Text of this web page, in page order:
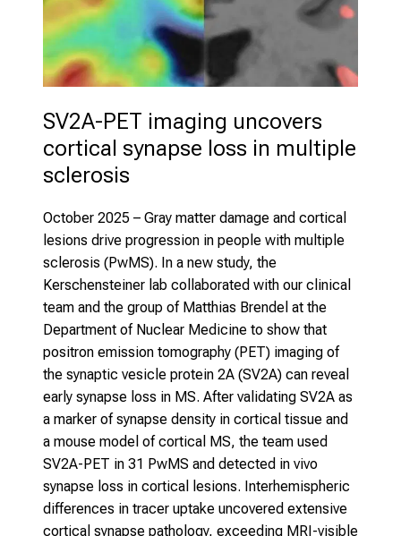
SV2A-PET imaging uncovers
cortical synapse loss in multiple
sclerosis
October 2025 – Gray matter damage and cortical
lesions drive progression in people with multiple
sclerosis (PwMS). In a new study, the
Kerschensteiner lab collaborated with our clinical
team and the group of Matthias Brendel at the
Department of Nuclear Medicine to show that
positron emission tomography (PET) imaging of
the synaptic vesicle protein 2A (SV2A) can reveal
early synapse loss in MS. After validating SV2A as
a marker of synapse density in cortical tissue and
a mouse model of cortical MS, the team used
SV2A-PET in 31 PwMS and detected in vivo
synapse loss in cortical lesions. Interhemispheric
differences in tracer uptake uncovered extensive
cortical synapse pathology, exceeding MRI-visible